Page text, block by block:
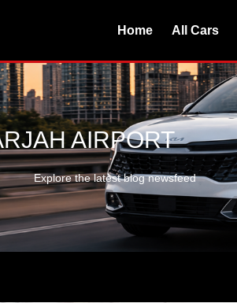
Home All Cars
AIRPORT
Explore the latest blog newsfeed